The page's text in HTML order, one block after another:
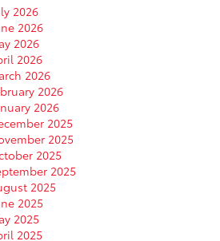
2026
2026
2026
2026
2026
2026
2026
2025
2025
2025
2025
2025
2025
2025
2025